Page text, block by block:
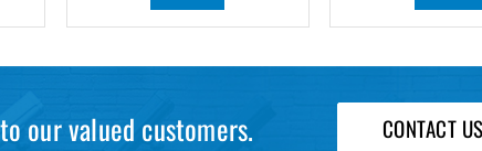
our valued customers. CONTACT US